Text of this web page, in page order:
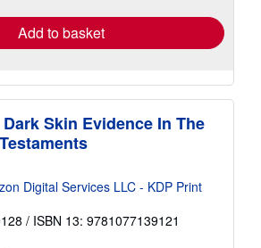
Add to basket
Skin Evidence In The
Digital Services LLC - KDP Print
/ ISBN 13: 9781077139121